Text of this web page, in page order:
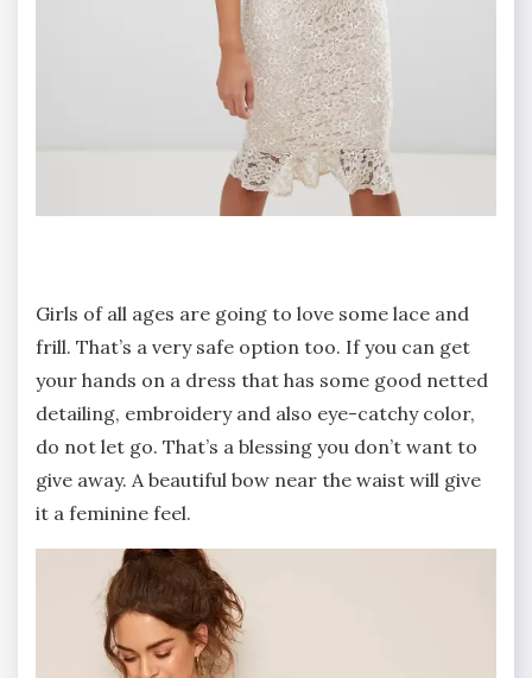
Girls of all ages are going to love some lace and
frill. That’s a very safe option too. If you can get
your hands on a dress that has some good netted
detailing, embroidery and also eye-catchy color,
do not let go. That’s a blessing you don’t want to
give away. A beautiful bow near the waist will give
it a feminine feel.